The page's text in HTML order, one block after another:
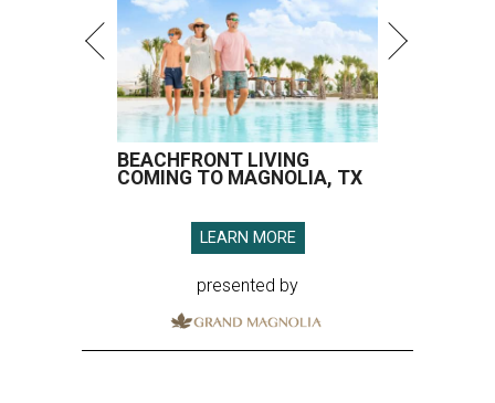
BEACHFRONT LIVING
COMING TO MAGNOLIA, TX
LEARN MORE
presented by